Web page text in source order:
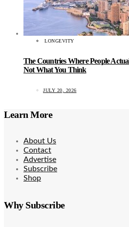
LONGEVITY
The Countries Where People
Not What You Think
JULY 20, 2026
Learn More
About Us
Contact
Advertise
Subscribe
Shop
Why Subscribe